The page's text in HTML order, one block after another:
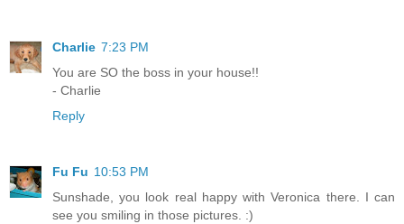
Charlie 7:23 PM
You are SO the boss in your house!!
- Charlie
Reply
Fu Fu 10:53 PM
Sunshade, you look real happy with Veronica there. I can
see you smiling in those pictures. :)